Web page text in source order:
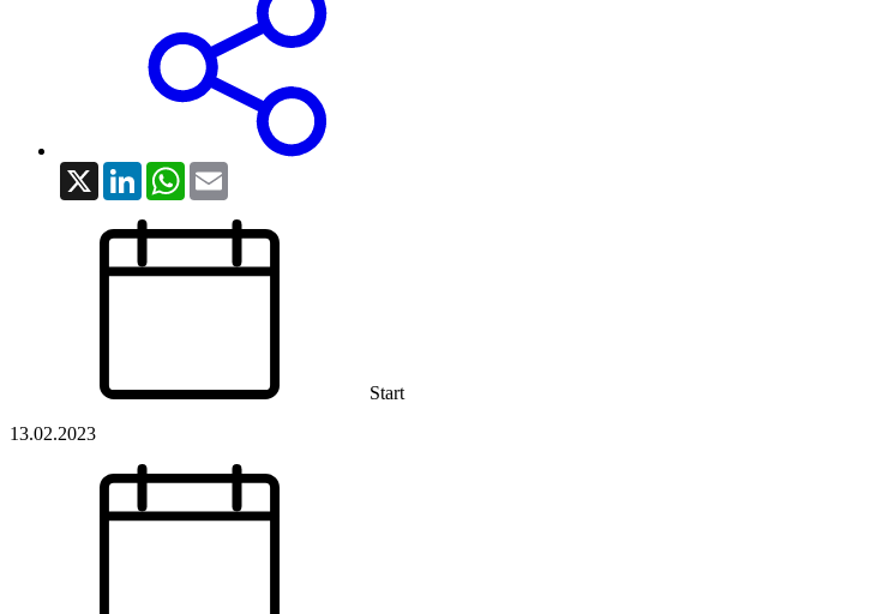
X LinkedInWhatsApp
Start
13.02.2023